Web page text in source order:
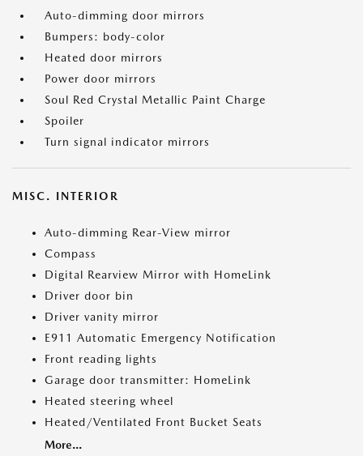
Auto-dimming door mirrors
Bumpers: body-color
Heated door mirrors
Power door mirrors
Soul Red Crystal Metallic Paint Charge
Spoiler
Turn signal indicator mirrors
MISC. INTERIOR
Auto-dimming Rear-View mirror
Compass
Digital Rearview Mirror with HomeLink
Driver door bin
Driver vanity mirror
E911 Automatic Emergency Notification
Front reading lights
Garage door transmitter: HomeLink
Heated steering wheel
Heated/Ventilated Front Bucket Seats
More...